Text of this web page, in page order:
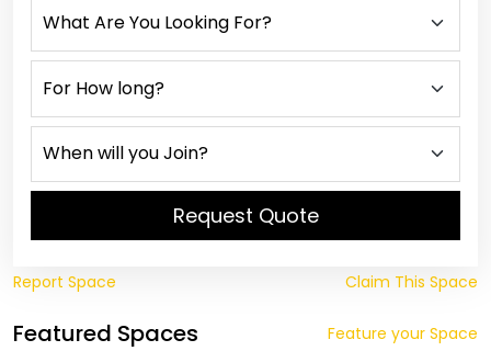
Request Quote
Report Space Claim This Space
Featured Spaces Feature your Space